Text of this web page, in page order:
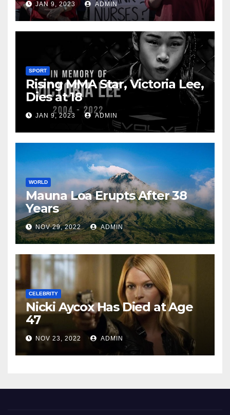
JAN 9, 2023 ADMIN
SPORT
Rising MMA Star, Victoria Lee,
Dies at 18
JAN 9, 2023 ADMIN
WORLD
Mauna Loa Erupts After 38
Years
NOV 29, 2022 ADMIN
CELEBRITY
Nicki Aycox Has Died at Age
47
NOV 23, 2022 ADMIN